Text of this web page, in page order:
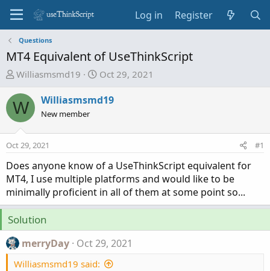
Log in Register
Questions
MT4 Equivalent of UseThinkScript
T
e
a
s
t
a
r
r
Williasmsmd19
S
a
d
t
e
Oct 29, 2021
W Williasmsmd19
New member
Oct 29, 2021 #1
Does anyone know of a UseThinkScript equivalent for
MT4, I use multiple platforms and would like to be
minimally proficient in all of them at some point so...
Solution
merryDay Oct 29, 2021
Williasmsmd19 said: